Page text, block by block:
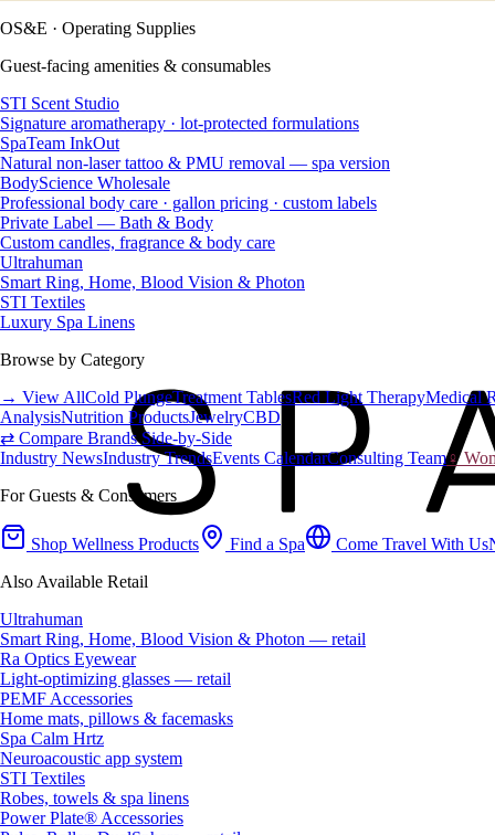
OS&E · Operating Supplies
Guest-facing amenities & consumables
STI Scent Studio
Signature aromatherapy · lot-protected formulations
SpaTeam InkOut
Natural non-laser tattoo & PMU removal — spa version
BodyScience Wholesale
Professional body care · gallon pricing · custom labels
Private Label — Bath & Body
Custom candles, fragrance & body care
Ultrahuman
Smart Ring, Home, Blood Vision & Photon
STI Textiles
Luxury Spa Linens
Browse by Category
→ View AllCold PlungeTreatment TablesRed Light TherapyMedical
AnalysisNutrition ProductsJewelryCBD
⇄ Compare Brands Side-by-Side
Industry NewsIndustry TrendsEvents CalendarConsulting Team♀
For Guests & Consumers
Shop Wellness Products Find a Spa Come Travel With Us
Also Available Retail
Ultrahuman
Smart Ring, Home, Blood Vision & Photon — retail
Ra Optics Eyewear
Light-optimizing glasses — retail
PEMF Accessories
Home mats, pillows & facemasks
Spa Calm Hrtz
Neuroacoustic app system
STI Textiles
Robes, towels & spa linens
Power Plate® Accessories